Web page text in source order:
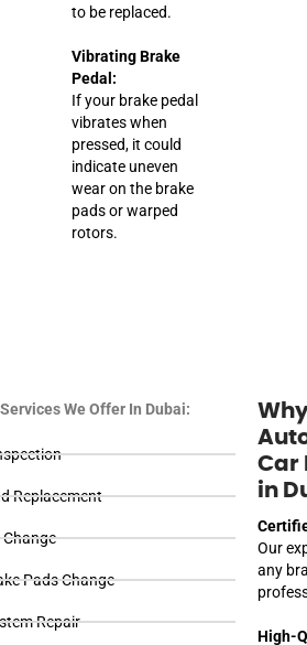
to be replaced.
Vibrating Brake
Pedal:
If your brake pedal
vibrates when
pressed, it could
indicate uneven
wear on the brake
pads or warped
rotors.
We Offer In Dubai:
Replacement
Change
Pads Change
Repair
Car
in
Our
any
High-